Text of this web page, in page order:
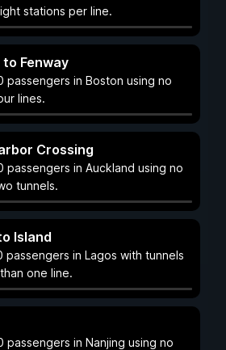
stations per line.
to Fenway
passengers in Boston using no
lines.
Crossing
passengers in Auckland using no
tunnels.
Island
passengers in Lagos with tunnels
one line.
passengers in Nanjing using no